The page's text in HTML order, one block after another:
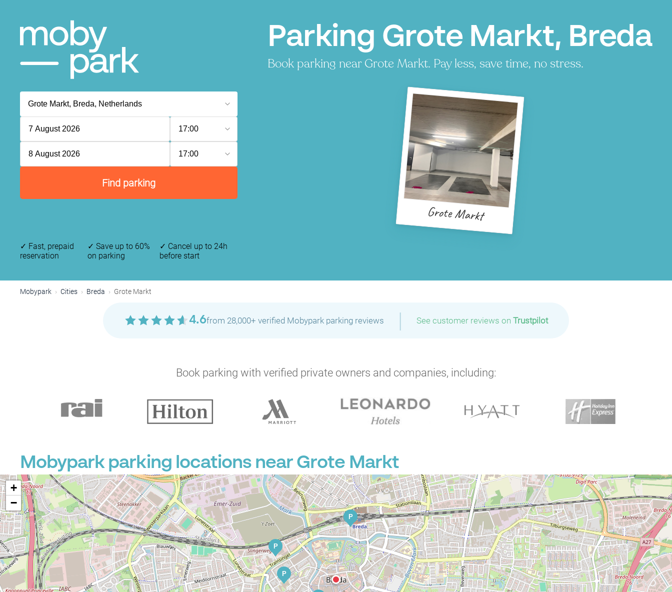
Parking Grote Markt, Breda
Book parking near Grote Markt. Pay less, save time, no stress.
7 August 2026 17:00
8 August 2026 17:00
Find parking
Grote Markt
✓ Fast, prepaid
reservation
✓ Save up to 60%
on parking
✓ Cancel up to 24h
before start
Mobypark Cities Breda Grote Markt
4.6from 28,000+ verified Mobypark parking reviews | See customer reviews on Trustpilot
Book parking with verified private owners and companies, including:
Mobypark parking locations near Grote Markt
P
P
P
+
−